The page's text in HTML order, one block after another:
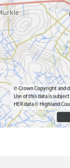
© Crown Copyright and
Use of this data is
HER data © Highland